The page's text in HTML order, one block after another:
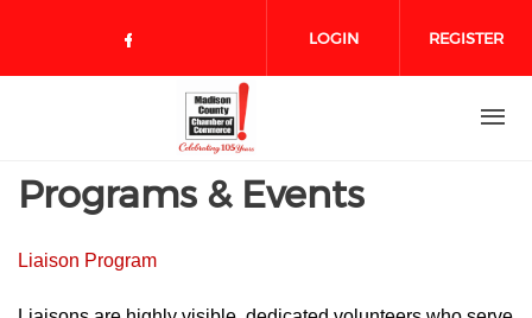
Check our social media on
LOGIN REGISTER
Programs & Events
Liaison Program